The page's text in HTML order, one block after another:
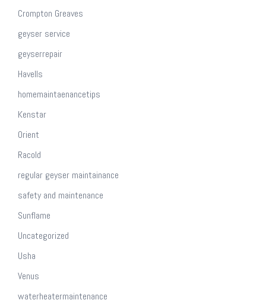
Crompton Greaves
geyser service
geyserrepair
Havells
homemaintaenancetips
Kenstar
Orient
Racold
regular geyser maintainance
safety and maintenance
Sunflame
Uncategorized
Usha
Venus
waterheatermaintenance